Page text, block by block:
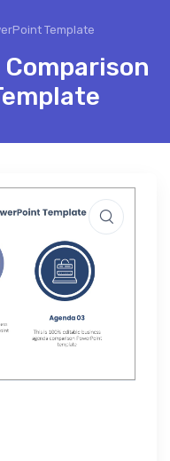
Template